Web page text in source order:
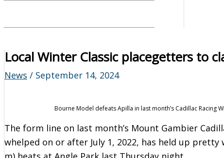
Local Winter Classic placegetters to
News / September 14, 2024
Bourne Model defeats Apilla in last month’s Cadillac Racing
The form line on last month’s Mount Gambier
whelped on or after July 1, 2022, has held up